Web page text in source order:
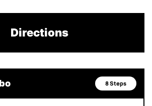
Directions
8 Steps